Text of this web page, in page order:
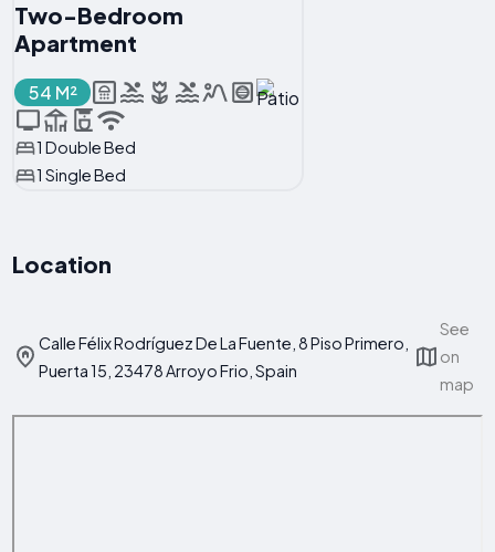
Two-Bedroom
Apartment
54 M²
1 Double Bed
1 Single Bed
Location
Calle Félix Rodríguez De La Fuente, 8 Piso Primero,
Puerta 15, 23478 Arroyo Frio, Spain
See
on
map